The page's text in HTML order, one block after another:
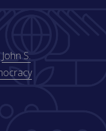
John S.